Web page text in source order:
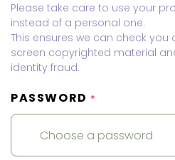
Please take care to use your
instead of a personal one.
This ensures we can check
screen copyrighted material
identity fraud.
PASSWORD *